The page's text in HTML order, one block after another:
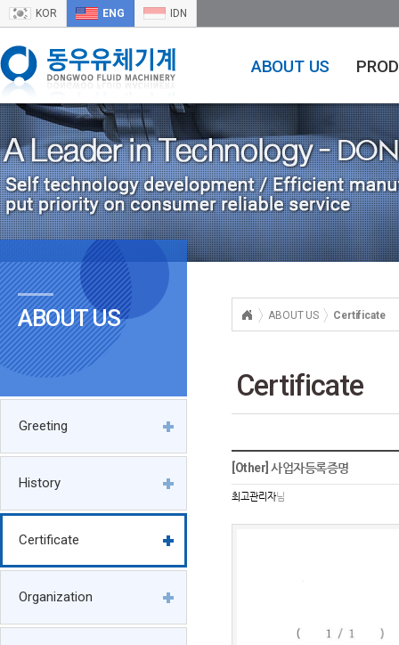
KOR ENG IDN
ABOUT US
ABOUT US
Greeting
History
Certificate
Organization
ABOUT US Certificate
Certificate
[Other] 사업자등록증명
최고관리자님